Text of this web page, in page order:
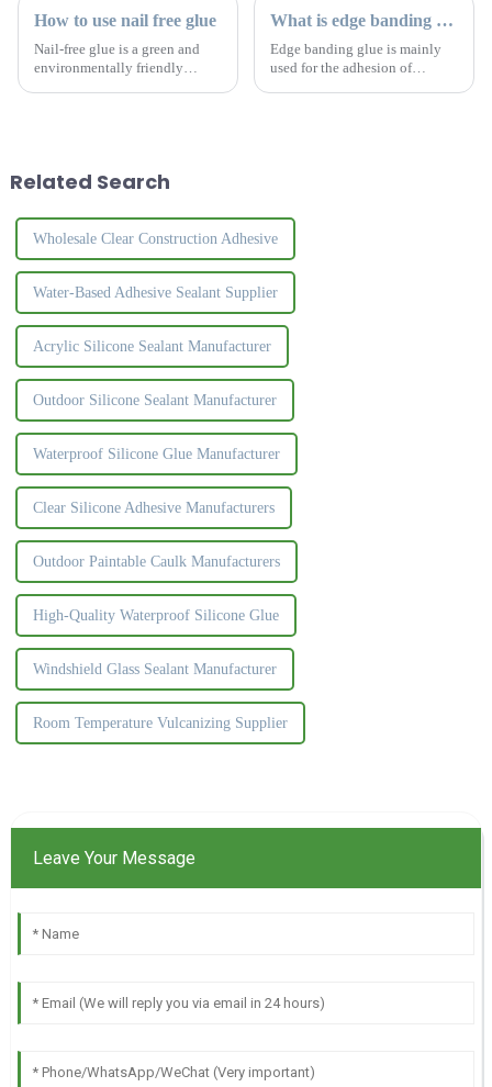
How to use nail free glue
Nail-free glue is a green and
environmentally friendly
nail...
What is edge banding glue
Edge banding glue is mainly
used for the adhesion of
Related Search
Wholesale Clear Construction Adhesive
Water-Based Adhesive Sealant Supplier
Acrylic Silicone Sealant Manufacturer
Outdoor Silicone Sealant Manufacturer
Waterproof Silicone Glue Manufacturer
Clear Silicone Adhesive Manufacturers
Outdoor Paintable Caulk Manufacturers
High-Quality Waterproof Silicone Glue
Windshield Glass Sealant Manufacturer
Room Temperature Vulcanizing Supplier
Leave Your Message